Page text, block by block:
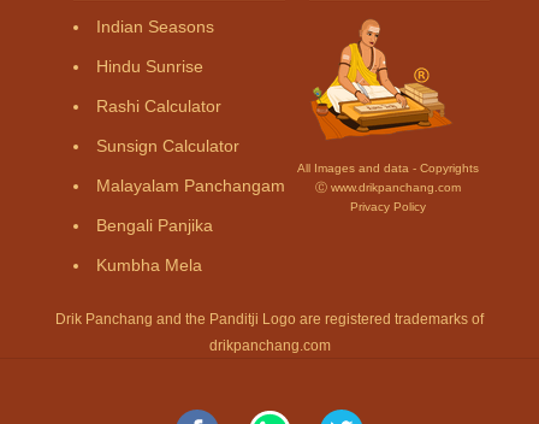
Indian Seasons
Hindu Sunrise
Rashi Calculator
Sunsign Calculator
Malayalam Panchangam
Bengali Panjika
Kumbha Mela
All Images and data - Copyrights
Ⓒ www.drikpanchang.com
Privacy Policy
Drik Panchang and the Panditji Logo are registered trademarks of
drikpanchang.com